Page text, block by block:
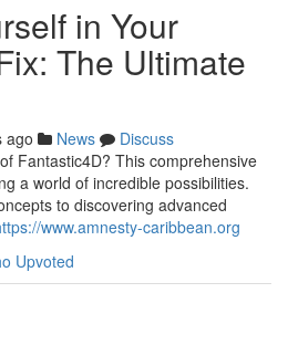
in Your
The Ultimate
ago News
Discuss
Fantastic4D? This comprehensive
a world of incredible possibilities.
to discovering advanced
www.amnesty-caribbean.org
Upvoted